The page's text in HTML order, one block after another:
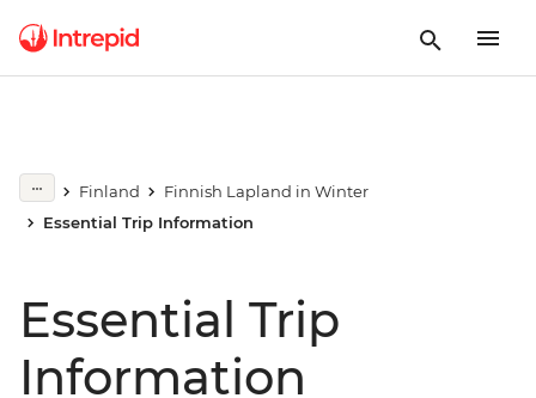
Finland
Finnish Lapland in Winter
Essential Trip Information
Essential Trip
Information